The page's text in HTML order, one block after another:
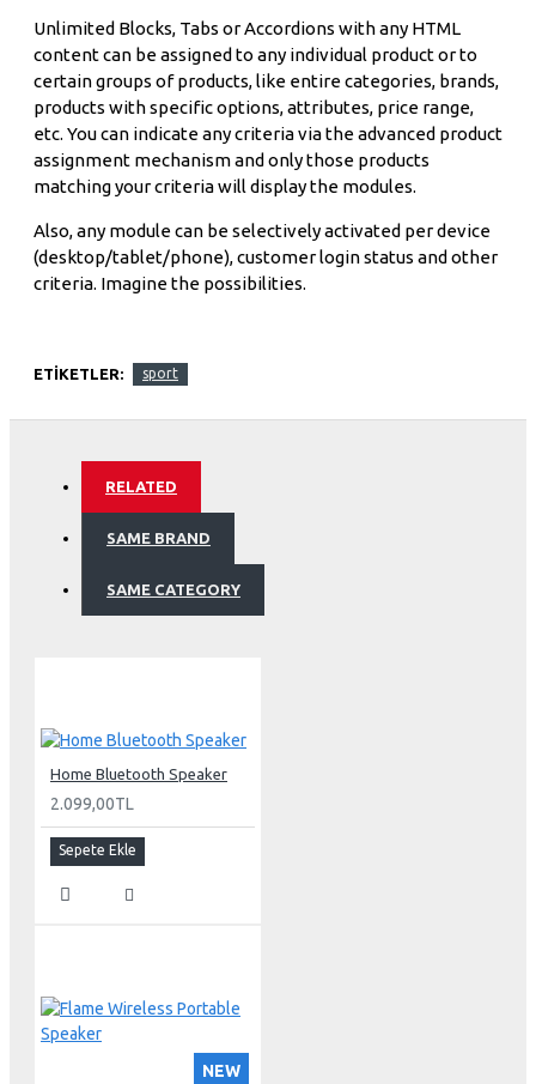
Unlimited Blocks, Tabs or Accordions with any HTML
content can be assigned to any individual product or to
certain groups of products, like entire categories, brands,
products with specific options, attributes, price range,
etc. You can indicate any criteria via the advanced product
assignment mechanism and only those products
matching your criteria will display the modules.
Also, any module can be selectively activated per device
(desktop/tablet/phone), customer login status and other
criteria. Imagine the possibilities.
ETIKETLER: sport
RELATED
SAME BRAND
SAME CATEGORY
Home Bluetooth Speaker
2.099,00TL
Sepete Ekle
NEW